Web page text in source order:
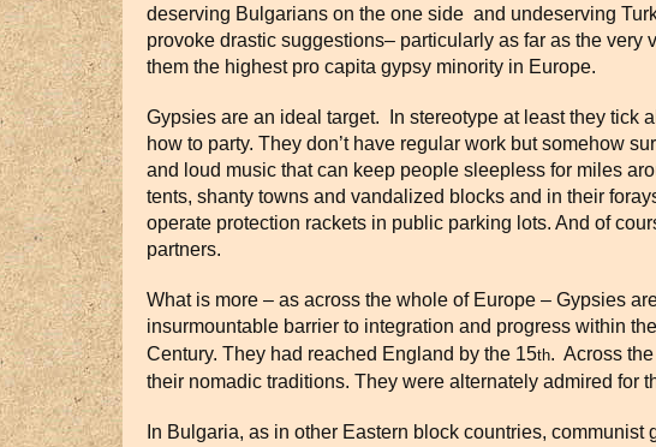
deserving Bulgarians on the one side and undeserving
provoke drastic suggestions– particularly as far as the
them the highest pro capita gypsy minority in Europe.
Gypsies are an ideal target. In stereotype at least they tick
how to party. They don’t have regular work but somehow
and loud music that can keep people sleepless for miles
tents, shanty towns and vandalized blocks and in their
operate protection rackets in public parking lots. And of
partners.
What is more – as across the whole of Europe – Gypsies
insurmountable barrier to integration and progress within
Century. They had reached England by the 15th. Across
their nomadic traditions. They were alternately admired for
In Bulgaria, as in other Eastern block countries,